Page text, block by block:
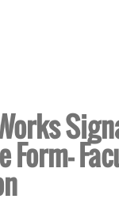
Form-